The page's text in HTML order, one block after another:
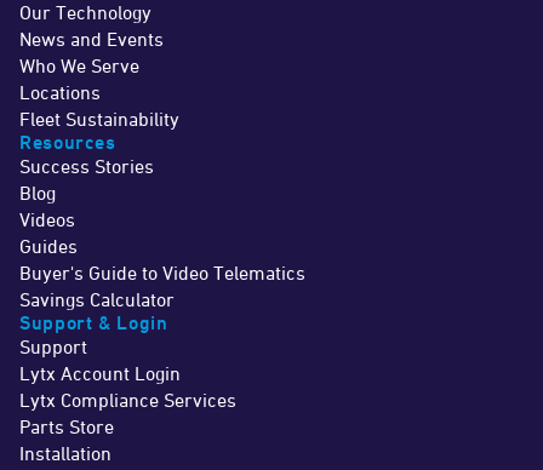
Our Technology
News and Events
Who We Serve
Locations
Fleet Sustainability
Resources
Success Stories
Blog
Videos
Guides
Buyer's Guide to Video Telematics
Savings Calculator
Support & Login
Support
Lytx Account Login
Lytx Compliance Services
Parts Store
Installation